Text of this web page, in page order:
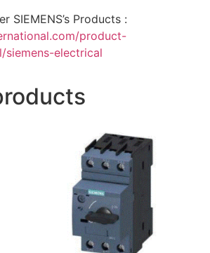
SIEMENS’s Products :
product-
electrical